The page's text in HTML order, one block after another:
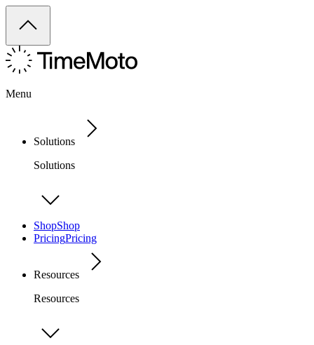
Menu
Solutions
Solutions
ShopShop
PricingPricing
Resources
Resources